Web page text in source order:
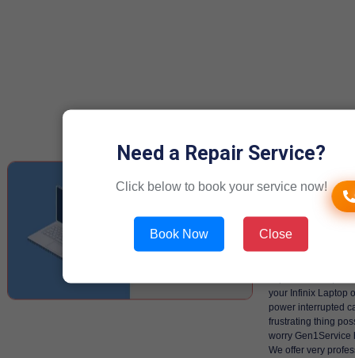
of Infinix
Laptop/
power in
your Infinix Laptop
power interrupted
frustrating thing
worry Gen1Service
We offer very
Need a Repair Service?
Click below to book your service now!
Book Now Close